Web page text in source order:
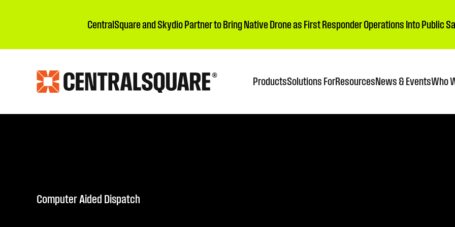
CentralSquare and Skydio Partner to Bring Native Drone as First Responder Operations Into Public
ProductsSolutions ForResourcesNews & EventsWho
Computer Aided Dispatch